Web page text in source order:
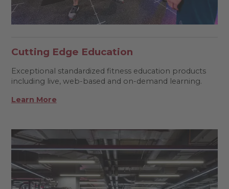
Cutting Edge Education
Exceptional standardized fitness education products
including live, web-based and on-demand learning.
Learn More